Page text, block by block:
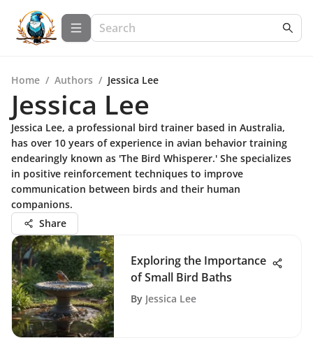
Home / Authors / Jessica Lee
Jessica Lee
Jessica Lee, a professional bird trainer based in Australia,
has over 10 years of experience in avian behavior training
endearingly known as 'The Bird Whisperer.' She specializes
in positive reinforcement techniques to improve
communication between birds and their human
companions.
Share
Exploring the Importance
of Small Bird Baths
By Jessica Lee